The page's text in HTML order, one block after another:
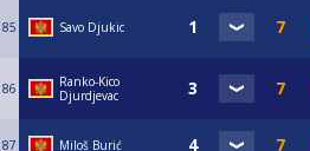
85 Savo Djukic
86
Ranko-Kico
Djurdjevac
87 Miloš Burić